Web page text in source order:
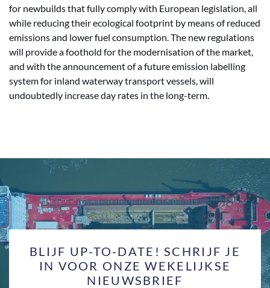
for newbuilds that fully comply with European legislation, all
while reducing their ecological footprint by means of reduced
emissions and lower fuel consumption. The new regulations
will provide a foothold for the modernisation of the market,
and with the announcement of a future emission labelling
system for inland waterway transport vessels, will
undoubtedly increase day rates in the long-term.
BLIJF UP-TO-DATE! SCHRIJF JE
IN VOOR ONZE WEKELIJKSE
NIEUWSBRIEF